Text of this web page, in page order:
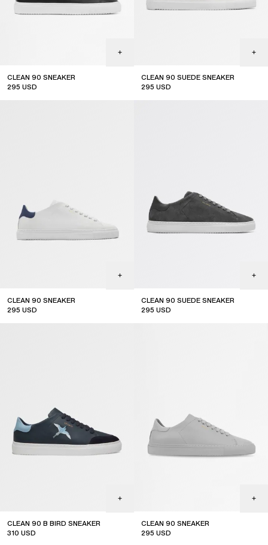
CLEAN 90 SNEAKER
295 USD
CLEAN 90 SUEDE SNEAKER
295 USD
CLEAN 90 SNEAKER
295 USD
CLEAN 90 SUEDE SNEAKER
295 USD
CLEAN 90 B BIRD SNEAKER
310 USD
CLEAN 90 SNEAKER
295 USD